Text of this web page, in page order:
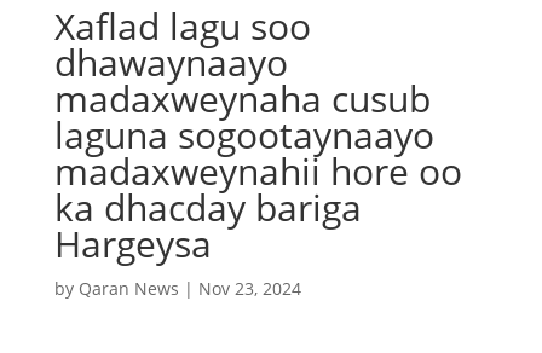
Xaflad lagu soo
dhawaynaayo
madaxweynaha cusub
laguna sogootaynaayo
madaxweynahii hore oo
ka dhacday bariga
Hargeysa
by Qaran News | Nov 23, 2024